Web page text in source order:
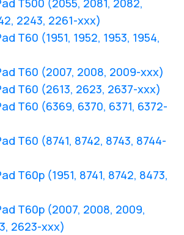
T500 (2055, 2081, 2082,
2243, 2261-xxx)
T60 (1951, 1952, 1953, 1954,
T60 (2007, 2008, 2009-xxx)
T60 (2613, 2623, 2637-xxx)
T60 (6369, 6370, 6371, 6372-
T60 (8741, 8742, 8743, 8744-
T60p (1951, 8741, 8742, 8473,
T60p (2007, 2008, 2009,
2623-xxx)